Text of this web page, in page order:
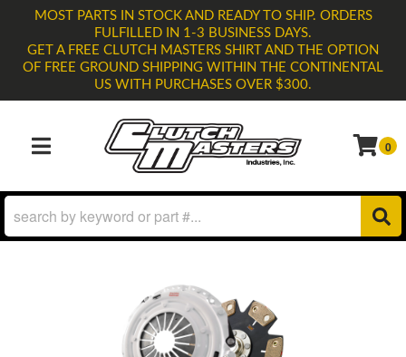
MOST PARTS IN STOCK AND READY TO SHIP. ORDERS
FULFILLED IN 1-3 BUSINESS DAYS.
GET A FREE CLUTCH MASTERS SHIRT AND THE OPTION
OF FREE GROUND SHIPPING WITHIN THE CONTINENTAL
US WITH PURCHASES OVER $300.
TOGGLE NAVIGATION 0